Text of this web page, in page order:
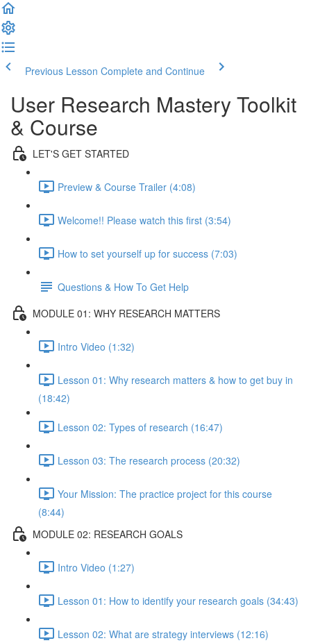
Previous Lesson Complete and Continue
User Research Mastery Toolkit
& Course
LET'S GET STARTED
Preview & Course Trailer (4:08)
Welcome!! Please watch this first (3:54)
How to set yourself up for success (7:03)
Questions & How To Get Help
MODULE 01: WHY RESEARCH MATTERS
Intro Video (1:32)
Lesson 01: Why research matters & how to get buy in
(18:42)
Lesson 02: Types of research (16:47)
Lesson 03: The research process (20:32)
Your Mission: The practice project for this course
(8:44)
MODULE 02: RESEARCH GOALS
Intro Video (1:27)
Lesson 01: How to identify your research goals (34:43)
Lesson 02: What are strategy interviews (12:16)